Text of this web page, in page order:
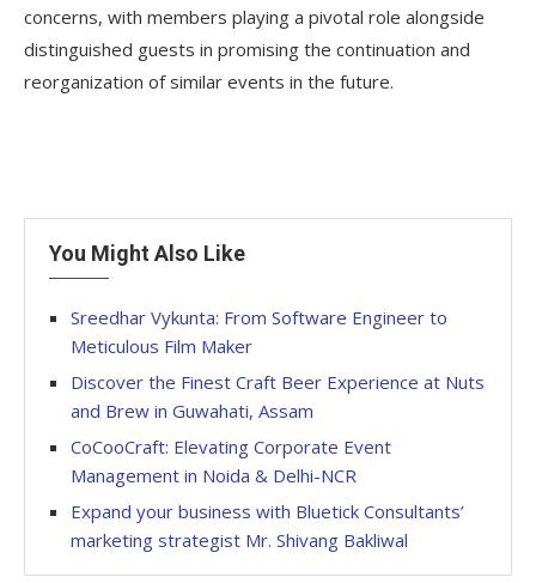
concerns, with members playing a pivotal role alongside
distinguished guests in promising the continuation and
reorganization of similar events in the future.
You Might Also Like
Sreedhar Vykunta: From Software Engineer to
Meticulous Film Maker
Discover the Finest Craft Beer Experience at Nuts
and Brew in Guwahati, Assam
CoCooCraft: Elevating Corporate Event
Management in Noida & Delhi-NCR
Expand your business with Bluetick Consultants’
marketing strategist Mr. Shivang Bakliwal